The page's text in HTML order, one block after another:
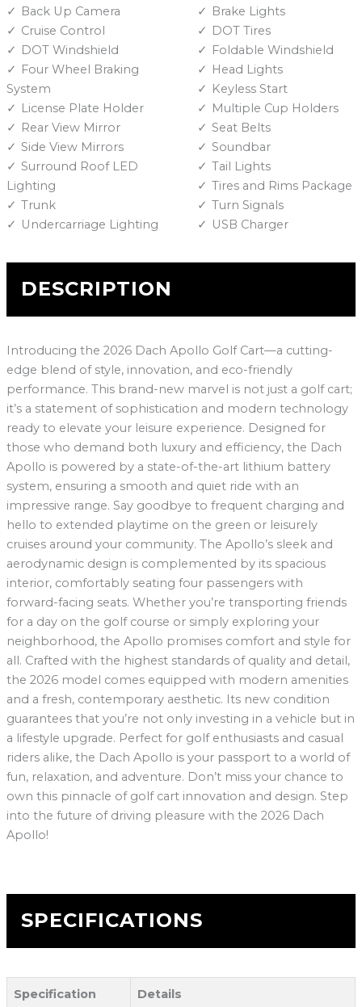
Back Up Camera
Brake Lights
Cruise Control
DOT Tires
DOT Windshield
Foldable Windshield
Four Wheel Braking
System
Head Lights
Keyless Start
License Plate Holder
Multiple Cup Holders
Rear View Mirror
Seat Belts
Side View Mirrors
Soundbar
Surround Roof LED
Lighting
Tail Lights
Tires and Rims Package
Trunk
Turn Signals
Undercarriage Lighting
USB Charger
DESCRIPTION
Introducing the 2026 Dach Apollo Golf Cart—a cutting-
edge blend of style, innovation, and eco-friendly
performance. This brand-new marvel is not just a golf cart;
it’s a statement of sophistication and modern technology
ready to elevate your leisure experience. Designed for
those who demand both luxury and efficiency, the Dach
Apollo is powered by a state-of-the-art lithium battery
system, ensuring a smooth and quiet ride with an
impressive range. Say goodbye to frequent charging and
hello to extended playtime on the green or leisurely
cruises around your community. The Apollo’s sleek and
aerodynamic design is complemented by its spacious
interior, comfortably seating four passengers with
forward-facing seats. Whether you’re transporting friends
for a day on the golf course or simply exploring your
neighborhood, the Apollo promises comfort and style for
all. Crafted with the highest standards of quality and detail,
the 2026 model comes equipped with modern amenities
and a fresh, contemporary aesthetic. Its new condition
guarantees that you’re not only investing in a vehicle but in
a lifestyle upgrade. Perfect for golf enthusiasts and casual
riders alike, the Dach Apollo is your passport to a world of
fun, relaxation, and adventure. Don’t miss your chance to
own this pinnacle of golf cart innovation and design. Step
into the future of driving pleasure with the 2026 Dach
Apollo!
SPECIFICATIONS
Specification Details